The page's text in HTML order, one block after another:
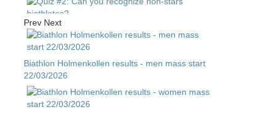
Quiz #2: Can you recognize non-stars
biathletes?
Quiz #1 - Guess biathlete by child photo
Prev Next
Biathlon Holmenkollen results - men mass start
22/03/2026